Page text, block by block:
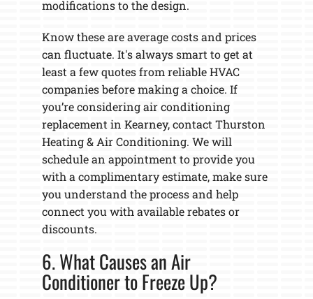
modifications to the design.
Know these are average costs and prices
can fluctuate. It's always smart to get at
least a few quotes from reliable HVAC
companies before making a choice. If
you’re considering air conditioning
replacement in Kearney, contact Thurston
Heating & Air Conditioning. We will
schedule an appointment to provide you
with a complimentary estimate, make sure
you understand the process and help
connect you with available rebates or
discounts.
6. What Causes an Air
Conditioner to Freeze Up?